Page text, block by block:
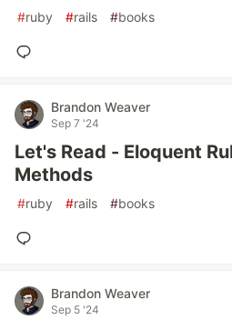
#ruby #rails #books
Brandon Weaver
Sep 7 '24
Let's Read - Eloquent
Methods
#ruby #rails #books
Brandon Weaver
Sep 5 '24